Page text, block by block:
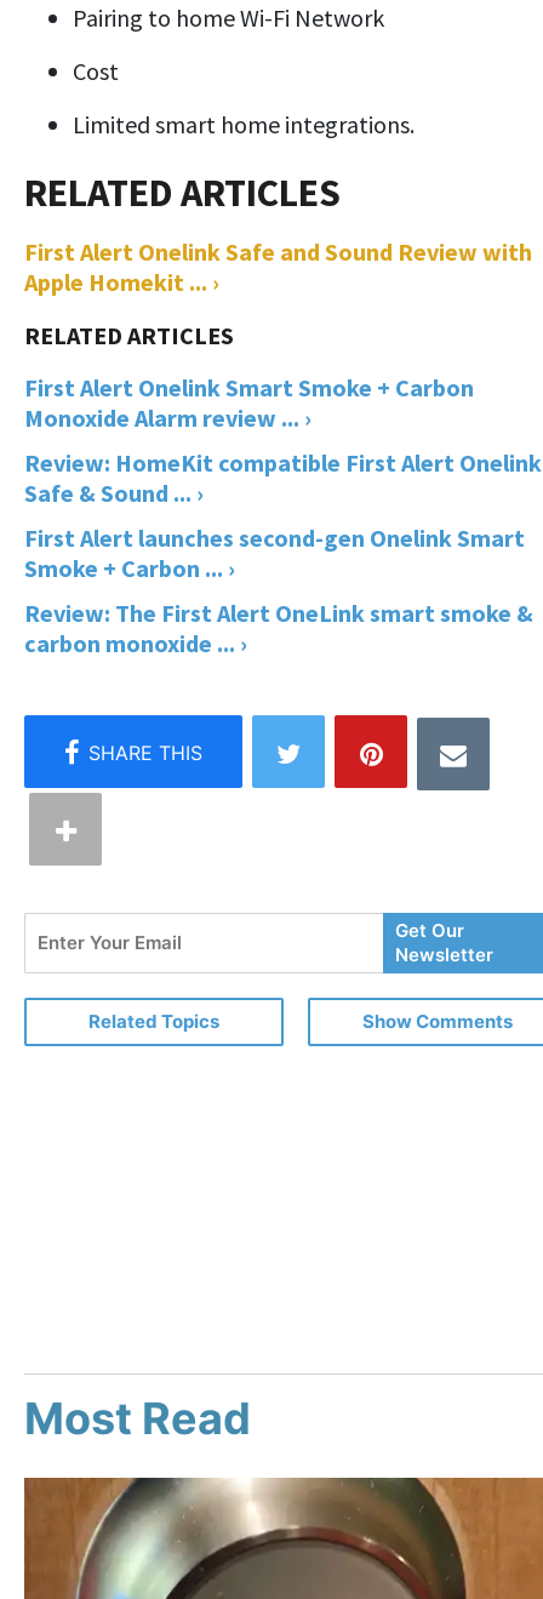
Pairing to home Wi-Fi Network
Cost
Limited smart home integrations.
First Alert Onelink Safe and Sound Review with
Apple Homekit ... ›
First Alert Onelink Smart Smoke + Carbon
Monoxide Alarm review ... ›
Review: HomeKit compatible First Alert Onelink
Safe & Sound ... ›
First Alert launches second-gen Onelink Smart
Smoke + Carbon ... ›
Review: The First Alert OneLink smart smoke &
carbon monoxide ... ›
Your
Email
Get Our
Newsletter
Related Topics Show Comments
Most Read